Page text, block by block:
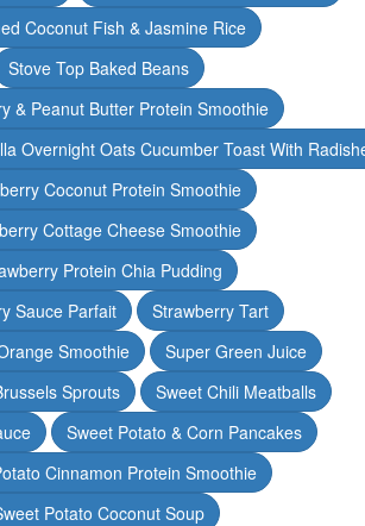
Coconut Fish & Jasmine Rice
Stove Top Baked Beans
& Peanut Butter Protein Smoothie
Overnight Oats Cucumber Toast With
Coconut Protein Smoothie
Cottage Cheese Smoothie
Protein Chia Pudding
Sauce Parfait
Strawberry Tart
Smoothie
Super Green Juice
Sprouts
Sweet Chili Meatballs
Sweet Potato & Corn Pancakes
Cinnamon Protein Smoothie
Potato Coconut Soup